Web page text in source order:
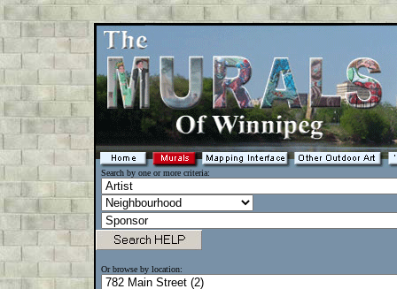
Search by one or more criteria:
Or browse by location: